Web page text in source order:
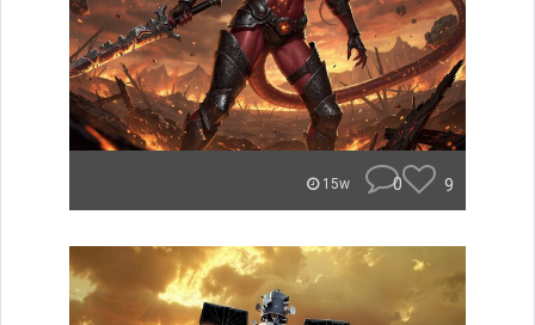
15w 0 9